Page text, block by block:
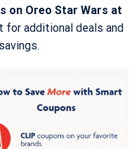
on Oreo Star Wars at
for additional deals and